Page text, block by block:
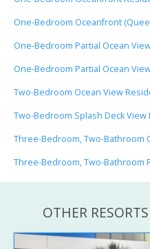
One-Bedroom Oceanfront
One-Bedroom Partial Ocean
One-Bedroom Partial Ocean
Two-Bedroom Ocean View
Two-Bedroom Splash Deck View
Three-Bedroom, Two-Bathroom
Three-Bedroom, Two-Bathroom
OTHER